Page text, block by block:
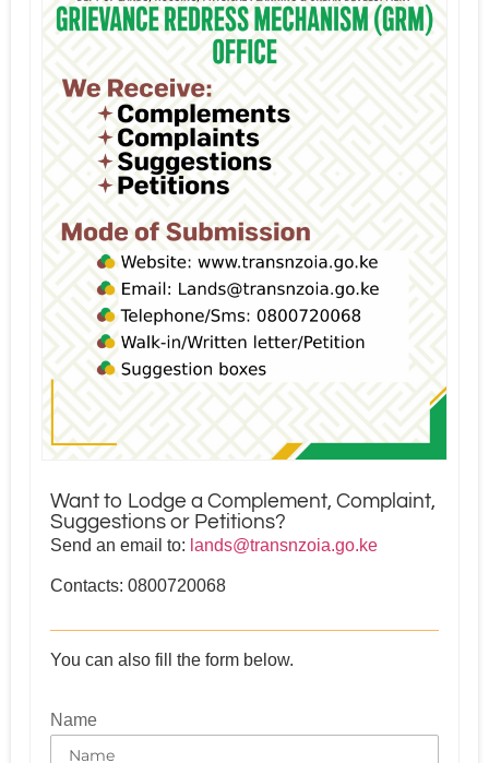
Want to Lodge a Complement, Complaint,
Suggestions or Petitions?
Send an email to: lands@transnzoia.go.ke
Contacts: 0800720068
You can also fill the form below.
Name